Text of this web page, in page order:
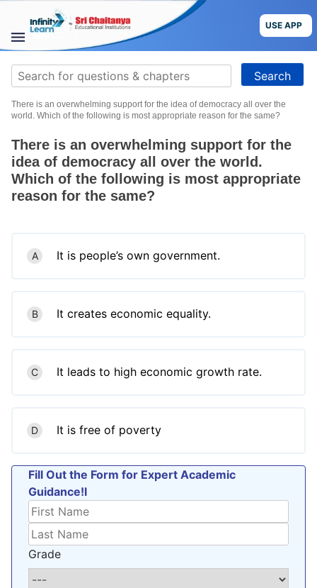
content
USE APP
STUDY
MATERIALS
COURSES
CBSE
More
Search
for:
There is an overwhelming support for the idea of democracy all over the
world. Which of the following is most appropriate reason for the same?
There is an overwhelming support for the
idea of democracy all over the world.
Which of the following is most appropriate
reason for the same?
A It is people’s own government.
B It creates economic equality.
C It leads to high economic growth rate.
D It is free of poverty
Fill Out the Form for Expert Academic
Guidance!l
Grade